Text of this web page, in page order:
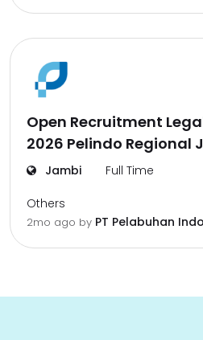
Open Recruitment
2026 Pelindo Regional
Jambi Full Time
Others
2mo ago by PT Pelabuhan